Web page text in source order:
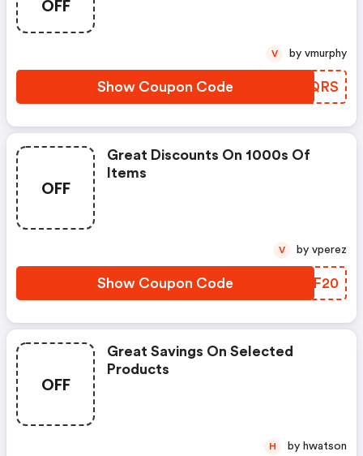
OFF
Show Coupon Code DYHQRS
V by vmurphy
OFF
Great Discounts On 1000s Of
Items
Show Coupon Code MAUF20
V by vperez
OFF
Great Savings On Selected
Products
H by hwatson